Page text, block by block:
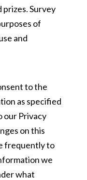
Survey
of
and
to the
as specified
our Privacy
on this
frequently to
we
what